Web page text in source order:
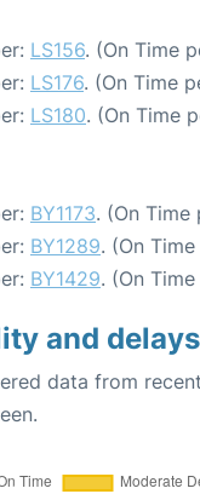
LS156. (On Time
LS176. (On Time
LS180. (On Time
BY1173. (On
BY1289. (On
BY1429. (On
and delays
data from